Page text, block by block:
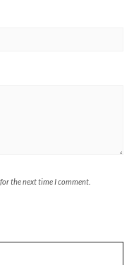
the next time I comment.